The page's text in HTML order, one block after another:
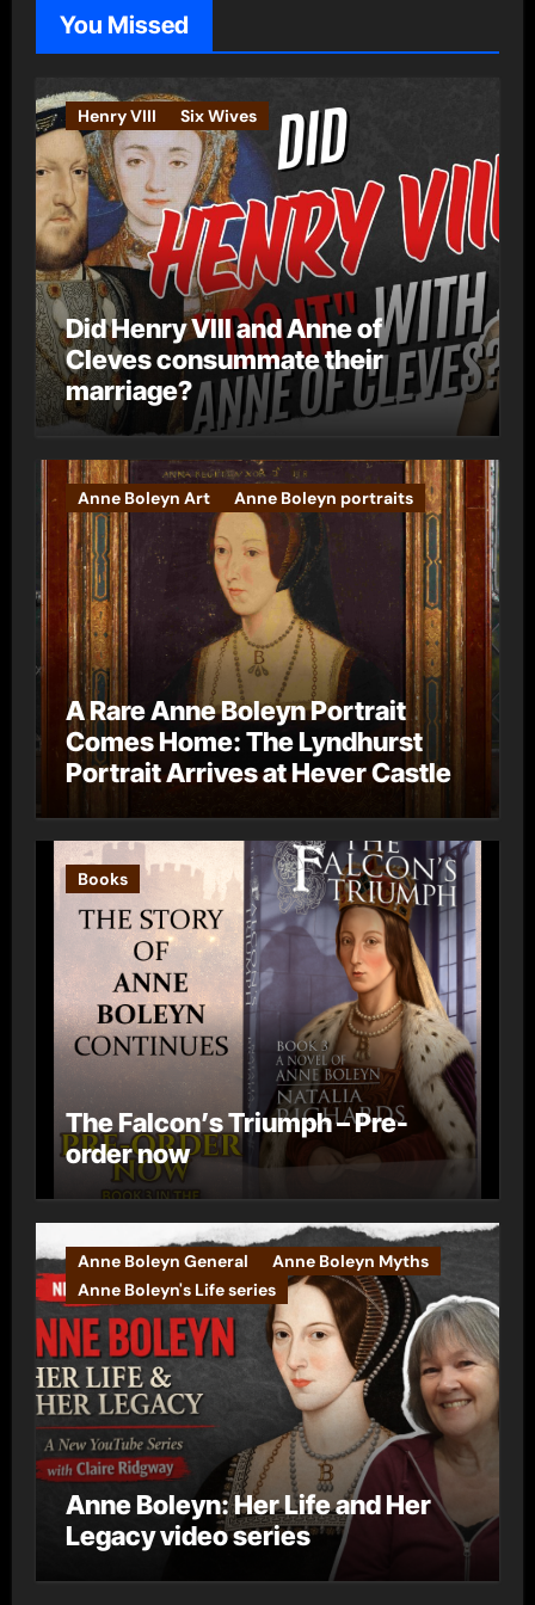
e
s
You Missed
Henry VIII Six Wives
Did Henry VIII and Anne of
Cleves consummate their
marriage?
Anne Boleyn Art Anne Boleyn portraits
A Rare Anne Boleyn Portrait
Comes Home: The Lyndhurst
Portrait Arrives at Hever Castle
Books
The Falcon’s Triumph – Pre-
order now
Anne Boleyn General
Anne Boleyn Myths
Anne Boleyn's Life series
Anne Boleyn: Her Life and Her
Legacy video series